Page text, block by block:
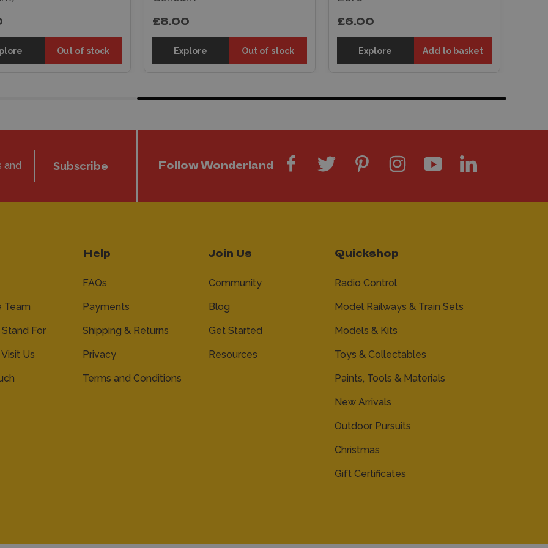
Out of stock
£8.00
Explore Out of stock
£6.00
Explore Add to basket
and
Subscribe Follow Wonderland
Team
For
Us
Help
FAQs
Payments
Shipping & Returns
Privacy
Terms and Conditions
Join Us
Community
Blog
Get Started
Resources
Quickshop
Radio Control
Model Railways & Train Sets
Models & Kits
Toys & Collectables
Paints, Tools & Materials
New Arrivals
Outdoor Pursuits
Christmas
Gift Certificates